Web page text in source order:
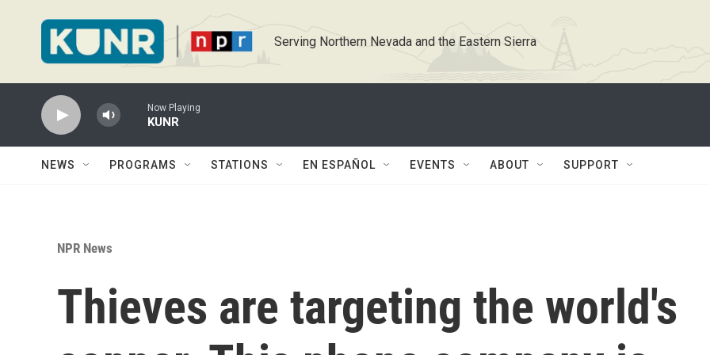
Serving Northern Nevada and the Eastern Sierra
Now Playing
KUNR
NEWS PROGRAMS STATIONS EN ESPAÑOL EVENTS ABOUT SUPPORT
NPR News
Thieves are targeting the world's